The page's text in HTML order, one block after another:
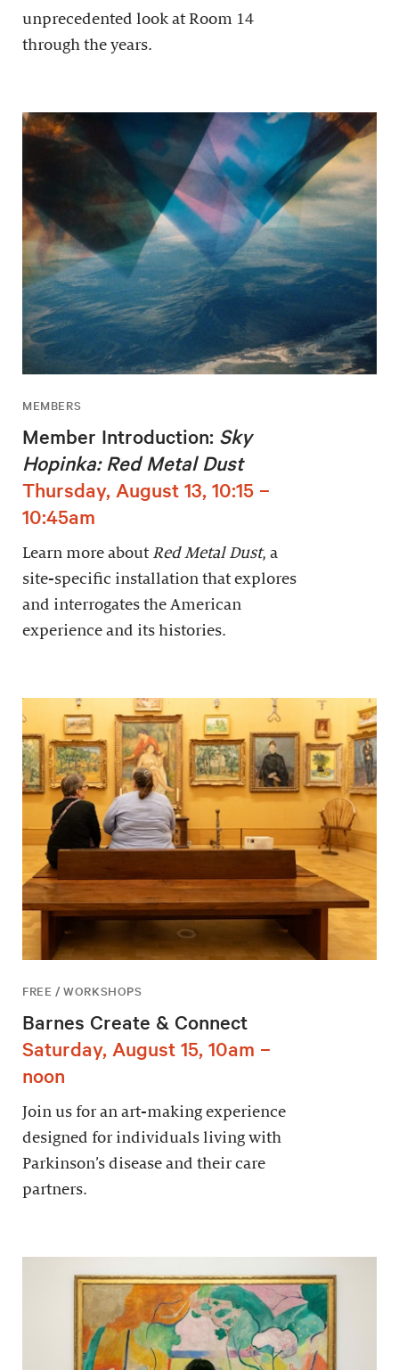
unprecedented look at Room 14
through the years.
MEMBERS
Member Introduction: Sky
Hopinka: Red Metal Dust
Thursday, August 13, 10:15 –
10:45am
Learn more about Red Metal Dust, a
site-specific installation that explores
and interrogates the American
experience and its histories.
FREE / WORKSHOPS
Barnes Create & Connect
Saturday, August 15, 10am –
noon
Join us for an art-making experience
designed for individuals living with
Parkinson’s disease and their care
partners.